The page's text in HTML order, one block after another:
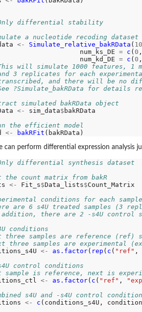
differential stability
a nucleotide recoding dataset
<- Simulate_relative_bakRData (
num_ks_DE
= c ( 0
num_kd_DE
= c ( 0
will simulate 1000 features, 1
3 replicates for each
and there will be no
?Simulate_bakRData for details
simulated bakRData object
<- sim_data$ bakRData
the efficient model
<- bakRFit
can perform differential expression analysis
differential synthesis dataset
the count matrix from bakR
<- Fit_s$Data_lists$Count_Matrix
conditions for each sample
are 6 s4U treated samples (3
there are 2 -s4U control
conditions
three samples are reference (ref)
three samples are experimental
<- as.factor( rep ( c ( "ref" ,
control conditions
sample is reference, next is
<- as.factor( c ( "ref" ,
s4U and -s4U control
<- c (conditions_s4U,